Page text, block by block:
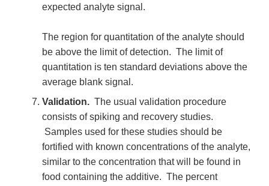
expected analyte signal.
The region for quantitation of the analyte should
be above the limit of detection. The limit of
quantitation is ten standard deviations above the
average blank signal.
Validation. The usual validation procedure
consists of spiking and recovery studies.
Samples used for these studies should be
fortified with known concentrations of the analyte,
similar to the concentration that will be found in
food containing the additive. The percent